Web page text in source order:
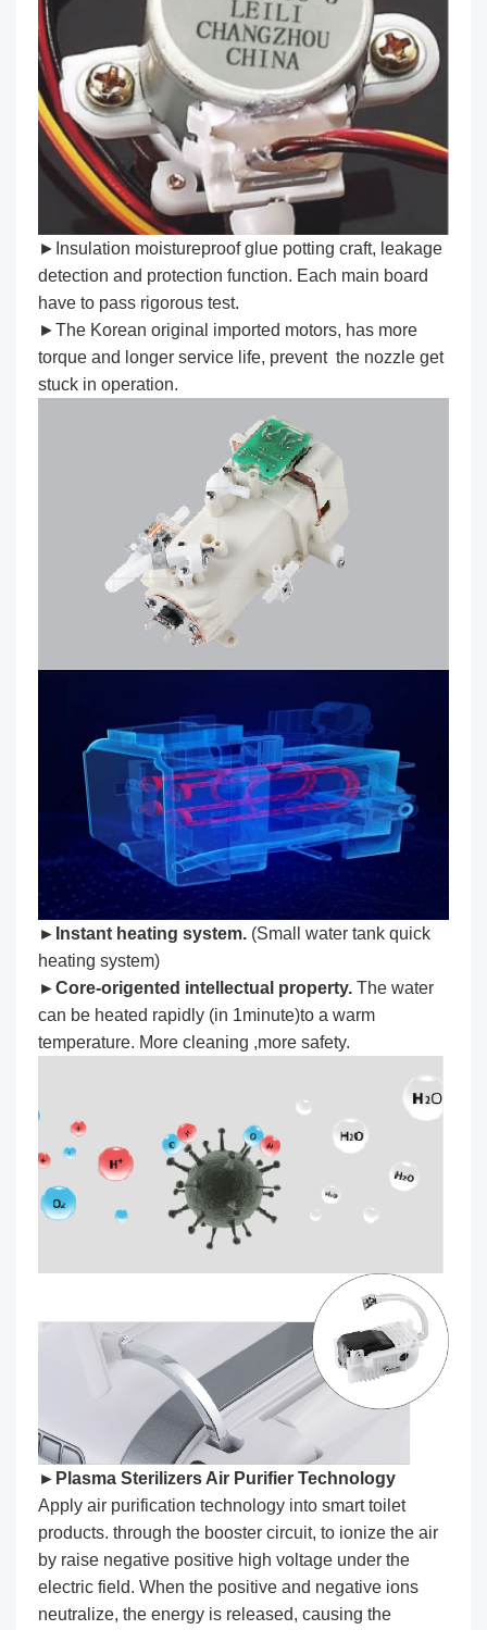
►Insulation moistureproof glue potting craft, leakage
detection and protection function. Each main board
have to pass rigorous test.
►The Korean original imported motors, has more
torque and longer service life, prevent the nozzle get
stuck in operation.
►Instant heating system. (Small water tank quick
heating system)
►Core-origented intellectual property. The water
can be heated rapidly (in 1minute)to a warm
temperature. More cleaning ,more safety.
►Plasma Sterilizers Air Purifier Technology
Apply air purification technology into smart toilet
products. through the booster circuit, to ionize the air
by raise negative positive high voltage under the
electric field. When the positive and negative ions
neutralize, the energy is released, causing the